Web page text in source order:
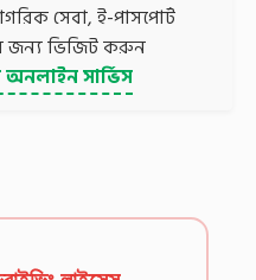
সেবা, ই-পাসপোর্ট
জন্য ভিজিট করুন
সার্ভিস